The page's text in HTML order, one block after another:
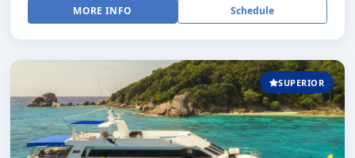
MORE INFO Schedule
SUPERIOR